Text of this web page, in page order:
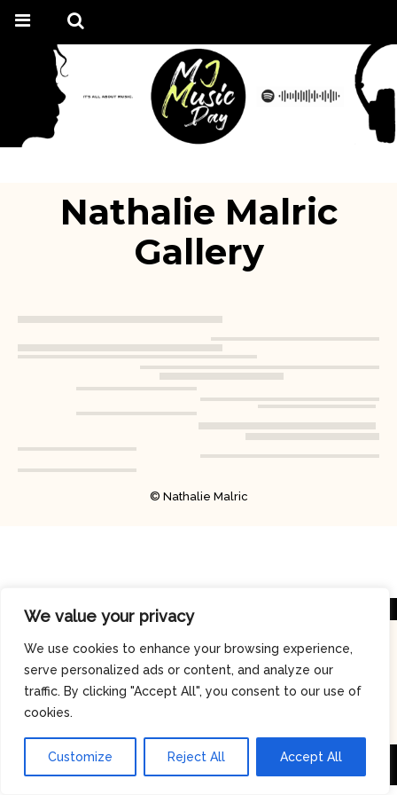
We value your privacy
We use cookies to enhance your browsing experience,
serve personalized ads or content, and analyze our
traffic. By clicking "Accept All", you consent to our use of
cookies.
Customize Reject All Accept All
Nathalie Malric
Gallery
© Nathalie Malric
© 2026 MJ MusicDay - Copyright MJ MUSICDAY-